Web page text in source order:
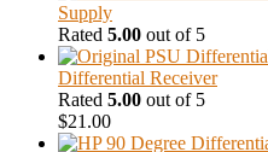
Supply
Rated 5.00 out of 5
Differential Receiver
Rated 5.00 out of 5
$21.00